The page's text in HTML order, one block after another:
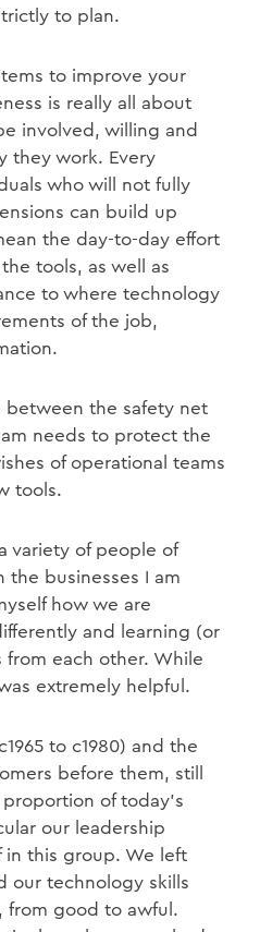
to plan.
to improve your
is really all about
involved, willing and
they work. Every
who will not fully
can build up
the day-to-day effort
tools, as well as
to where technology
of the job,
between the safety net
needs to protect the
of operational teams
tools.
variety of people of
the businesses I am
how we are
and learning (or
from each other. While
extremely helpful.
to c1980) and the
before them, still
of today’s
our leadership
in this group. We left
our technology skills
from good to awful.